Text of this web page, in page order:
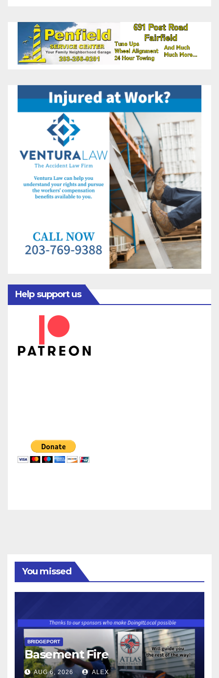
Help support us
You missed
BRIDGEPORT
Basement Fire
AUG 6, 2026 ALEX